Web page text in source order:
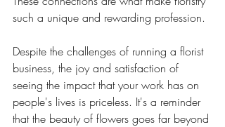
such a unique and rewarding profession.
Despite the challenges of running a florist
business, the joy and satisfaction of
seeing the impact that your work has on
people's lives is priceless. It's a reminder
that the beauty of flowers goes far beyond